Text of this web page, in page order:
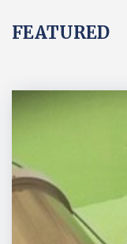
FEATURED